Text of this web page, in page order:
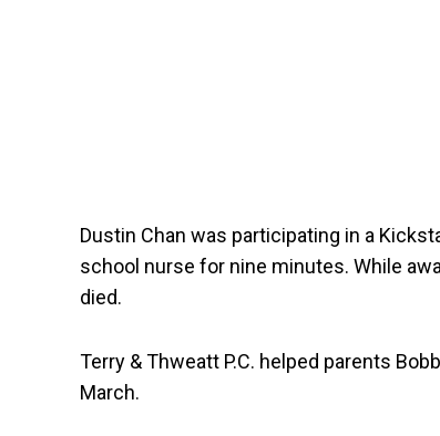
Dustin Chan was participating in a
school nurse for nine minutes. While
died.
Terry & Thweatt P.C. helped parents
March.